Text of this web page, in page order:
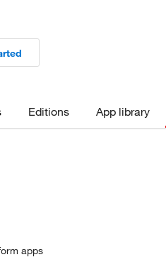
Editions App library
apps